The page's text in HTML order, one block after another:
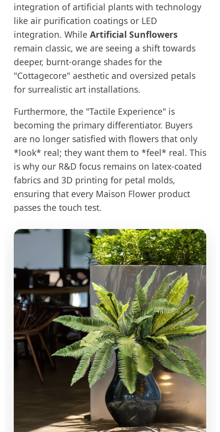
integration of artificial plants with technology
like air purification coatings or LED
integration. While Artificial Sunflowers
remain classic, we are seeing a shift towards
deeper, burnt-orange shades for the
"Cottagecore" aesthetic and oversized petals
for surrealistic art installations.
Furthermore, the "Tactile Experience" is
becoming the primary differentiator. Buyers
are no longer satisfied with flowers that only
*look* real; they want them to *feel* real. This
is why our R&D focus remains on latex-coated
fabrics and 3D printing for petal molds,
ensuring that every Maison Flower product
passes the touch test.